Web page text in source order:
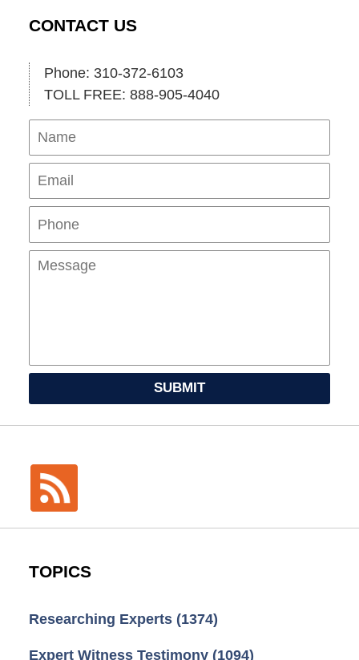
CONTACT US
Phone: 310-372-6103
TOLL FREE: 888-905-4040
Name
SUBMIT
TOPICS
Researching Experts (1374)
Expert Witness Testimony (1094)